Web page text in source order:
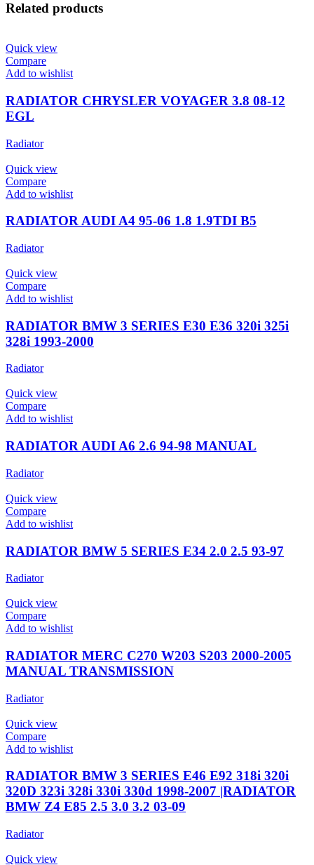
Related products
Quick view
Compare
Add to wishlist
RADIATOR CHRYSLER VOYAGER 3.8 08-12
EGL
Radiator
Quick view
Compare
Add to wishlist
RADIATOR AUDI A4 95-06 1.8 1.9TDI B5
Radiator
Quick view
Compare
Add to wishlist
RADIATOR BMW 3 SERIES E30 E36 320i 325i
328i 1993-2000
Radiator
Quick view
Compare
Add to wishlist
RADIATOR AUDI A6 2.6 94-98 MANUAL
Radiator
Quick view
Compare
Add to wishlist
RADIATOR BMW 5 SERIES E34 2.0 2.5 93-97
Radiator
Quick view
Compare
Add to wishlist
RADIATOR MERC C270 W203 S203 2000-2005
MANUAL TRANSMISSION
Radiator
Quick view
Compare
Add to wishlist
RADIATOR BMW 3 SERIES E46 E92 318i 320i
320D 323i 328i 330i 330d 1998-2007 |RADIATOR
BMW Z4 E85 2.5 3.0 3.2 03-09
Radiator
Quick view